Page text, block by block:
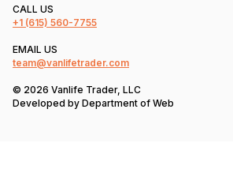
CALL US
+1 (615) 560-7755
EMAIL US
team@vanlifetrader.com
© 2026 Vanlife Trader, LLC
Developed by Department of Web